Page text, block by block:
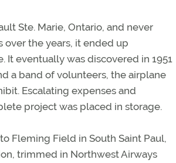
Ste. Marie, Ontario, and never
over the years, it ended up
It eventually was discovered in 1951
a band of volunteers, the airplane
Escalating expenses and
project was placed in storage.
Fleming Field in South Saint Paul,
trimmed in Northwest Airways